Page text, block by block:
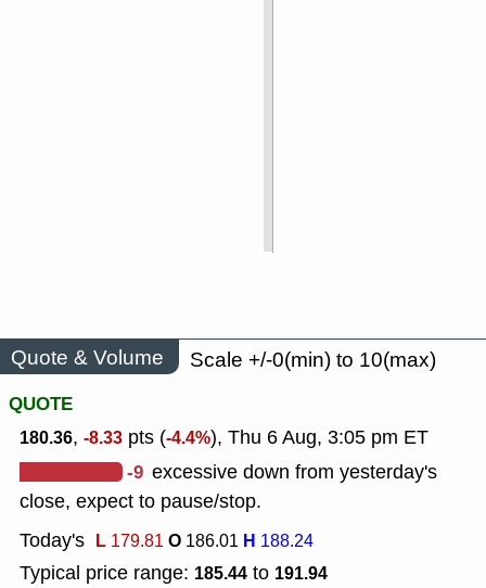
Quote & Volume
Scale +/-0(min) to 10(max)
QUOTE
180.36, -8.33 pts (-4.4%), Thu 6 Aug, 3:05 pm ET
-9 excessive down from yesterday's
close, expect to pause/stop.
Today's L 179.81O 186.01 H 188.24
Typical price range: 185.44 to 191.94